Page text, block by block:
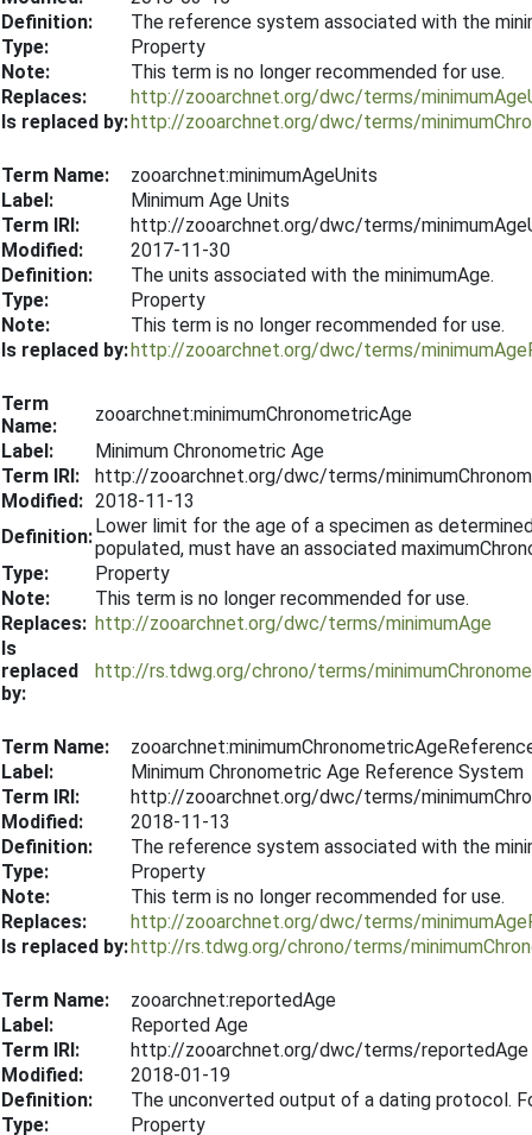
Definition:
The reference system associated with the
Type:
Property
Note:
This term is no longer recommended for use.
Replaces:
http://zooarchnet.org/dwc/terms/
Is replaced by:http://zooarchnet.org/dwc/terms/
Term Name:
zooarchnet:minimumAgeUnits
Label:
Minimum Age Units
Term IRI:
http://zooarchnet.org/dwc/terms/
Modified:
2017-11-30
Definition:
The units associated with the minimumAge.
Type:
Property
Note:
This term is no longer recommended for use.
Is replaced by:http://zooarchnet.org/dwc/terms/
Term
Name:
zooarchnet:minimumChronometricAge
Label:
Minimum Chronometric Age
Term IRI:
http://zooarchnet.org/dwc/terms/
Modified: 2018-11-13
Definition:Lower limit for the age of a specimen as
populated, must have an associated
Type:
Property
Note:
This term is no longer recommended for use.
Replaces: http://zooarchnet.org/dwc/terms/minimumAge
Is
replaced
by:
http://rs.tdwg.org/chrono/terms/
Term Name:
Label:
Minimum Chronometric Age Reference System
Term IRI:
http://zooarchnet.org/dwc/terms/
Modified:
2018-11-13
Definition:
The reference system associated with the
Type:
Property
Note:
This term is no longer recommended for use.
Replaces:
http://zooarchnet.org/dwc/terms/
Is replaced by:http://rs.tdwg.org/chrono/terms/
Term Name:
zooarchnet:reportedAge
Label:
Reported Age
Term IRI:
http://zooarchnet.org/dwc/terms/reportedAge
Modified:
2018-01-19
Definition:
The unconverted output of a dating protocol.
Type:
Property